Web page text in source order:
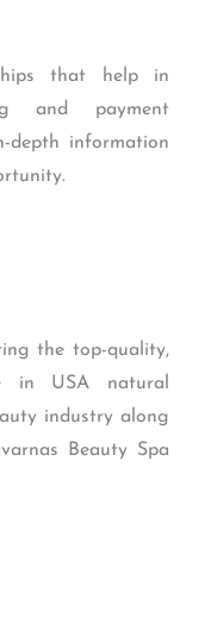
that help in
and payment
depth information
the top-quality,
in USA natural
industry along
Beauty Spa